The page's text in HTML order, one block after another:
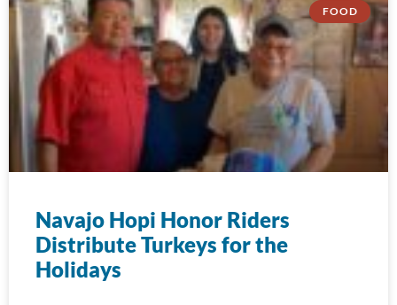
FOOD
Navajo Hopi Honor Riders
Distribute Turkeys for the
Holidays